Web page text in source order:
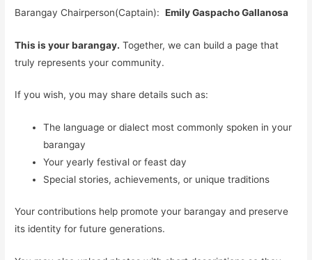
Barangay Chairperson(Captain):Emily Gaspacho Gallanosa
This is your barangay. Together, we can build a page that
truly represents your community.
If you wish, you may share details such as:
The language or dialect most commonly spoken in your
barangay
Your yearly festival or feast day
Special stories, achievements, or unique traditions
Your contributions help promote your barangay and preserve
its identity for future generations.